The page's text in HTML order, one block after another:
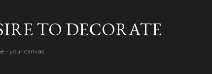
TO DECORATE
- your canvas